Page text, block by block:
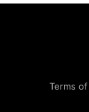
Terms